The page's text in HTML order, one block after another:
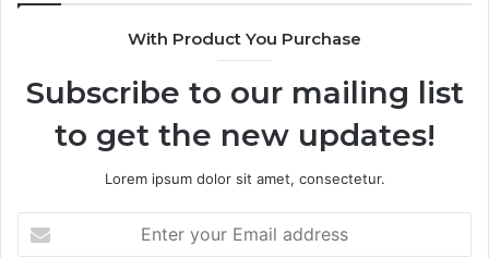
With Product You Purchase
Subscribe to our mailing list
to get the new updates!
Lorem ipsum dolor sit amet, consectetur.
your